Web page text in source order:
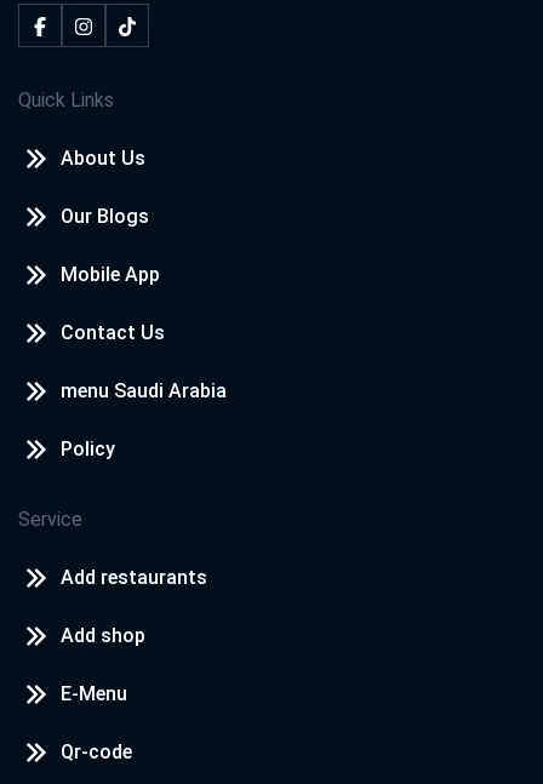
Quick Links
About Us
Our Blogs
Mobile App
Contact Us
menu Saudi Arabia
Policy
Service
Add restaurants
Add shop
E-Menu
Qr-code